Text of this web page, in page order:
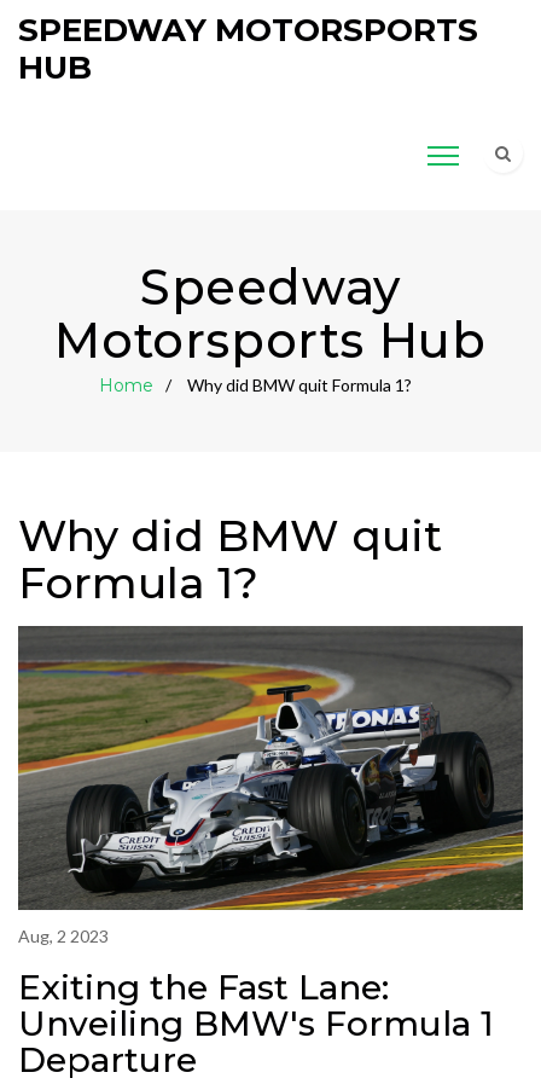
SPEEDWAY MOTORSPORTS
HUB
Speedway
Motorsports Hub
Home Why did BMW quit Formula 1?
Why did BMW quit
Formula 1?
Aug, 2 2023
Exiting the Fast Lane:
Unveiling BMW's Formula 1
Departure